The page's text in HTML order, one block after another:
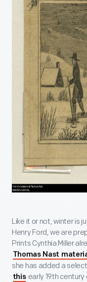
Like it or not, winter is
Henry Ford, we are
Prints Cynthia Miller
Thomas Nast
she has added a
this early 19th century